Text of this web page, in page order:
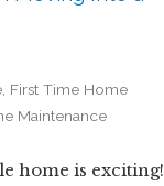
First Time Home
Maintenance
home is exciting!